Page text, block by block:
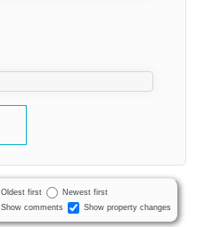
Oldest first
Newest first
Show comments
Show property changes